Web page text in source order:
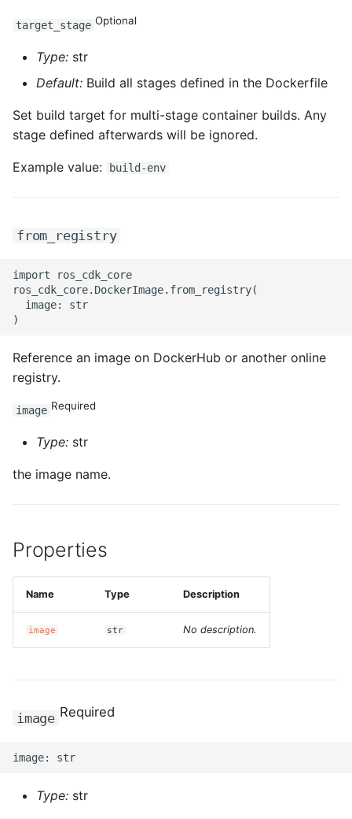
ROS-CDK-servicecatalog
ROS-CDK-slb
ROS-CDK-swas
ROS-CDK-threatdetection
ROS-CDK-vpc
ROS-CDK-vs
ROS-CDK-waf
ROS-CDK-waf3
target_stage Optional
Type: str
Default: Build all stages defined in the Dockerfile
Set build target for multi-stage container builds. Any
stage defined afterwards will be ignored.
Example value: build-env
from_registry
import ros_cdk_core
ros_cdk_core.DockerImage.from_registry(
  image: str
Reference an image on DockerHub or another online
registry.
image Required
Type: str
the image name.
Properties
Name Type Description
image str No description.
image Required
Type: str